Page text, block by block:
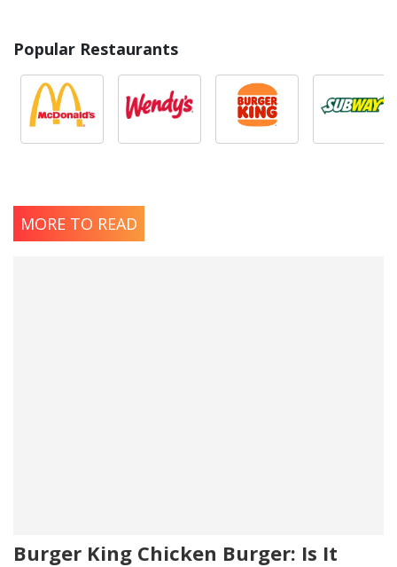
Popular Restaurants
MORE TO READ
Burger King Chicken Burger: Is It